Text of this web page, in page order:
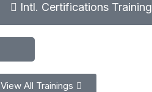
Intl. Certifications Training
View All Trainings